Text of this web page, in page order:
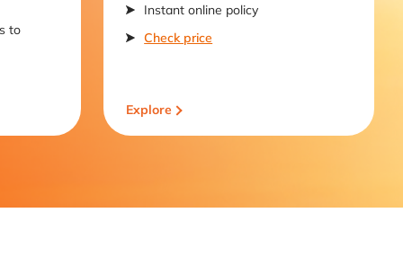
to
Instant online policy
Check price
Explore